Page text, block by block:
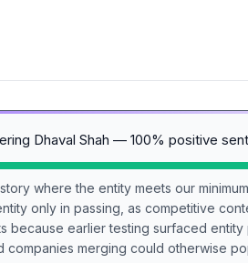
Dhaval Shah — 100% positive
where the entity meets our
only in passing, as competitive
because earlier testing surfaced
companies merging could otherwise